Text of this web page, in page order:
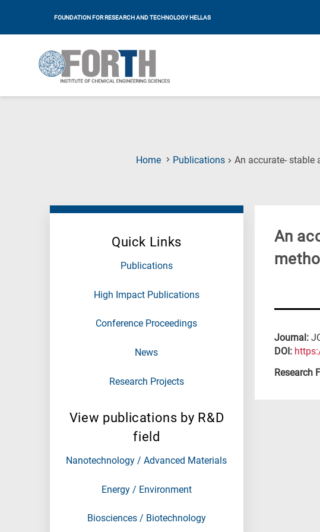
FOUNDATION FOR RESEARCH AND TECHNOLOGY HELLAS
Home Publications An accurate- stable
Quick Links
Publications
High Impact Publications
Conference Proceedings
News
Research Projects
View publications by R&D
field
Nanotechnology / Advanced Materials
Energy / Environment
Biosciences / Biotechnology
An
Journal:
DΟΙ:
Research